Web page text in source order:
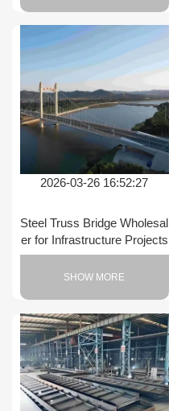
2026-03-26 16:52:27
Steel Truss Bridge Wholesal
er for Infrastructure Projects
SHOW MORE